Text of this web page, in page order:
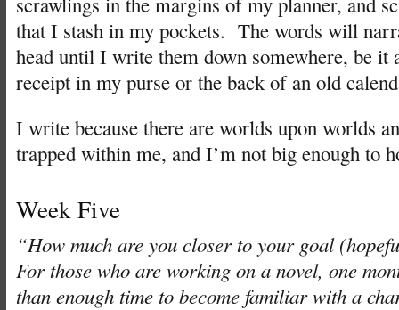
that I stash in my pockets. The words will
head until I write them down somewhere, be it
receipt in my purse or the back of an old
I write because there are worlds upon worlds
trapped within me, and I’m not big enough to
Week Five
“How much are you closer to your goal
For those who are working on a novel, one
than enough time to become familiar with a